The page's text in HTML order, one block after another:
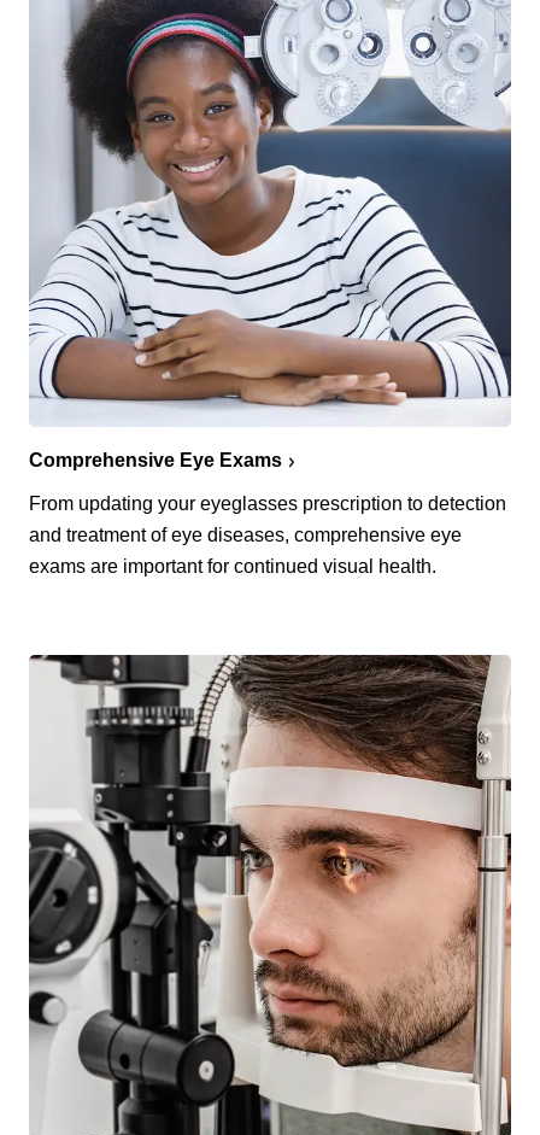
Comprehensive Eye Exams
From updating your eyeglasses prescription to detection
and treatment of eye diseases, comprehensive eye
exams are important for continued visual health.